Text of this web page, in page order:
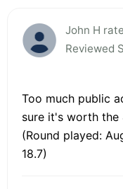
John H
Reviewed
Too much public
sure it's worth the
(Round played:
18.7)